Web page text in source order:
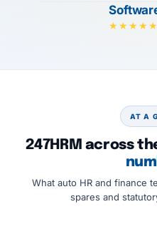
AT A
247HRM across
What auto HR and finance
spares and